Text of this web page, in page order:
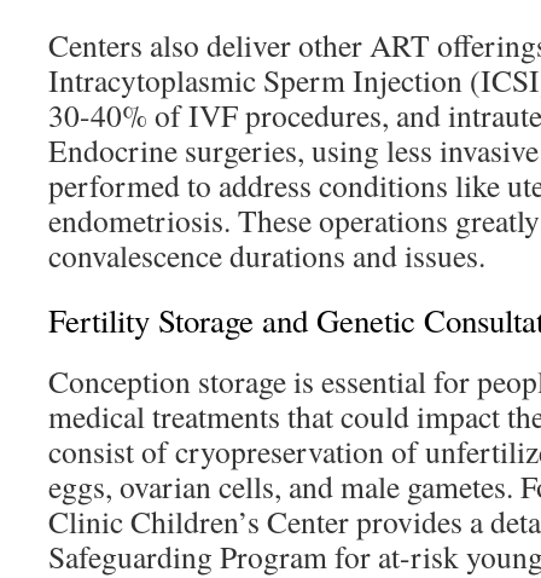
Centers also deliver other ART
Intracytoplasmic Sperm Injection
30-40% of IVF procedures, and
Endocrine surgeries, using less
performed to address conditions like
endometriosis. These operations
convalescence durations and issues.
Fertility Storage and Genetic
Conception storage is essential for
medical treatments that could impact
consist of cryopreservation of
eggs, ovarian cells, and male gametes.
Clinic Children’s Center provides a
Safeguarding Program for at-risk